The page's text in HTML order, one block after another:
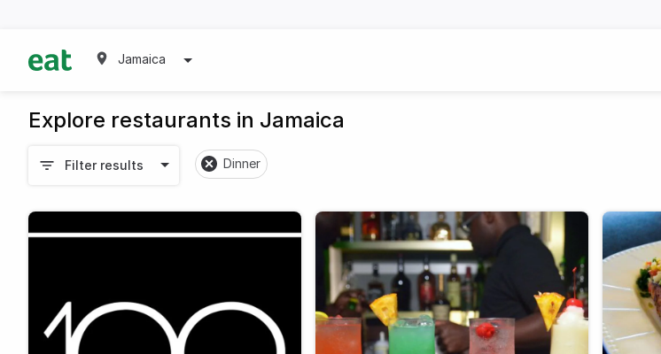
Jamaica
Explore restaurants in Jamaica
Filter results Dinner